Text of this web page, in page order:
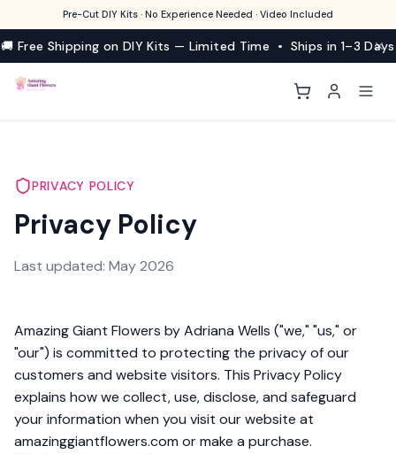
Pre-Cut DIY Kits · No Experience Needed · Video Included
🚚 Free Shipping on DIY Kits — Limited Time • Ships in 1–3 Days
PRIVACY POLICY
Privacy Policy
Last updated: May 2026
Amazing Giant Flowers by Adriana Wells ("we," "us," or
"our") is committed to protecting the privacy of our
customers and website visitors. This Privacy Policy
explains how we collect, use, disclose, and safeguard
your information when you visit our website at
amazinggiantflowers.com or make a purchase.